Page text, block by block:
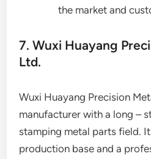
the market and
7. Wuxi Huayang
Ltd.
Wuxi Huayang Precision
manufacturer with a long –
stamping metal parts field.
production base and a